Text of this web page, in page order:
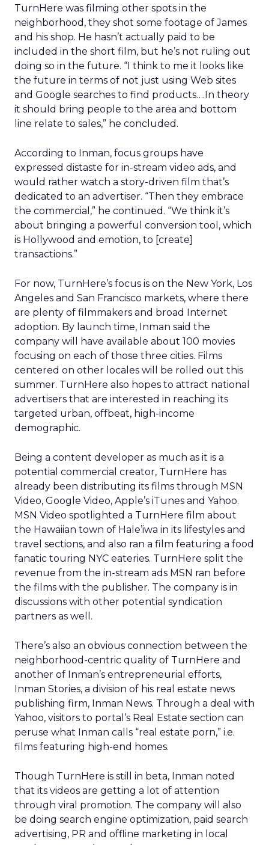
TurnHere was filming other spots in the
neighborhood, they shot some footage of James
and his shop. He hasn’t actually paid to be
included in the short film, but he’s not ruling out
doing so in the future. “I think to me it looks like
the future in terms of not just using Web sites
and Google searches to find products….In theory
it should bring people to the area and bottom
line relate to sales,” he concluded.
According to Inman, focus groups have
expressed distaste for in-stream video ads, and
would rather watch a story-driven film that’s
dedicated to an advertiser. “Then they embrace
the commercial,” he continued. “We think it’s
about bringing a powerful conversion tool, which
is Hollywood and emotion, to [create]
transactions.”
For now, TurnHere’s focus is on the New York, Los
Angeles and San Francisco markets, where there
are plenty of filmmakers and broad Internet
adoption. By launch time, Inman said the
company will have available about 100 movies
focusing on each of those three cities. Films
centered on other locales will be rolled out this
summer. TurnHere also hopes to attract national
advertisers that are interested in reaching its
targeted urban, offbeat, high-income
demographic.
Being a content developer as much as it is a
potential commercial creator, TurnHere has
already been distributing its films through MSN
Video, Google Video, Apple’s iTunes and Yahoo.
MSN Video spotlighted a TurnHere film about
the Hawaiian town of Hale’iwa in its lifestyles and
travel sections, and also ran a film featuring a food
fanatic touring NYC eateries. TurnHere split the
revenue from the in-stream ads MSN ran before
the films with the publisher. The company is in
discussions with other potential syndication
partners as well.
There’s also an obvious connection between the
neighborhood-centric quality of TurnHere and
another of Inman’s entrepreneurial efforts,
Inman Stories, a division of his real estate news
publishing firm, Inman News. Through a deal with
Yahoo, visitors to portal’s Real Estate section can
peruse what Inman calls “real estate porn,” i.e.
films featuring high-end homes.
Though TurnHere is still in beta, Inman noted
that its videos are getting a lot of attention
through viral promotion. The company will also
be doing search engine optimization, paid search
advertising, PR and offline marketing in local